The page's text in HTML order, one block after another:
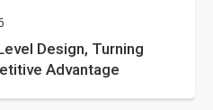
Design, Turning
Advantage